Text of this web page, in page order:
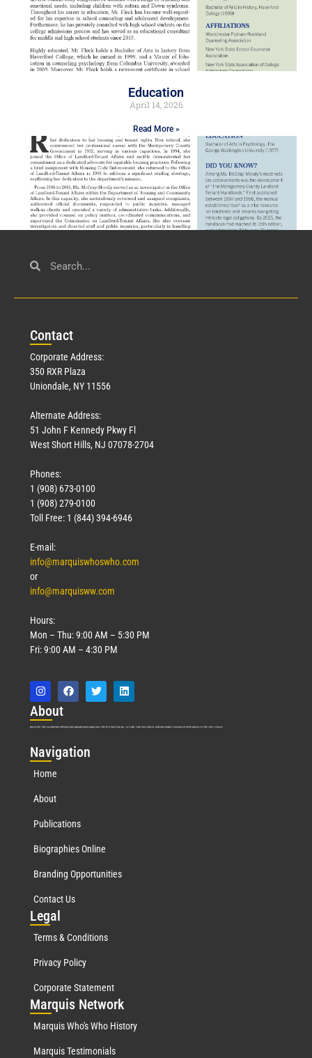
Education
April 14, 2026
Read More »
Civil Service
March 18, 2026
Contact
Corporate Address:
350 RXR Plaza
Uniondale, NY 11556
Alternate Address:
51 John F Kennedy Pkwy Fl
West Short Hills, NJ 07078-2704
Phones:
1 (908) 673-0100
1 (908) 279-0100
Toll Free: 1 (844) 394-6946
E-mail:
info@marquiswhoswho.com
or
info@marquisww.com
Hours:
Mon – Thu: 9:00 AM – 5:30 PM
Fri: 9:00 AM – 4:30 PM
About
Marquis Who’s Who was established in 1898 and promptly began publishing biographical data in 1899. More than127years ago, our founder, Albert Nelson Marquis, established a standard of excellence with the first publication of Who’s Who in America.
Navigation
Home
About
Publications
Biographies Online
Branding Opportunities
Contact Us
Legal
Terms & Conditions
Privacy Policy
Corporate Statement
Marquis Network
Marquis Who's Who History
Marquis Testimonials